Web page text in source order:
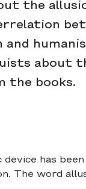
the
and
about
the books.
device has
The word